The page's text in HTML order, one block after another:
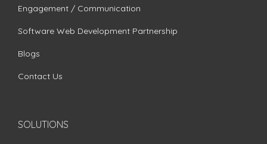
Engagement / Communication
Software Web Development Partnership
Blogs
Contact Us
SOLUTIONS